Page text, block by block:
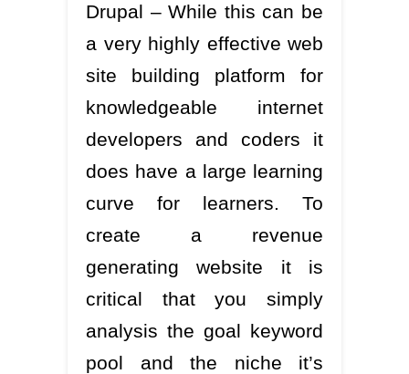
Drupal – While this can be
a very highly effective web
site building platform for
knowledgeable internet
developers and coders it
does have a large learning
curve for learners. To
create a revenue
generating website it is
critical that you simply
analysis the goal keyword
pool and the niche it’s